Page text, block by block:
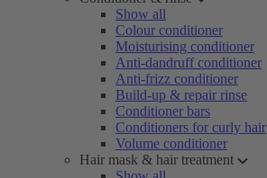
Show all
Colour conditioner
Moisturising conditioner
Anti-dandruff conditioner
Anti-frizz conditioner
Build-up & repair rinse
Conditioner bars
Conditioners for curly hair
Volume conditioner
Hair mask & hair treatment